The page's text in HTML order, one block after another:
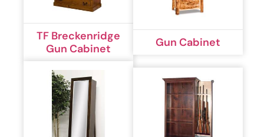
TF Breckenridge
Gun Cabinet
Gun Cabinet